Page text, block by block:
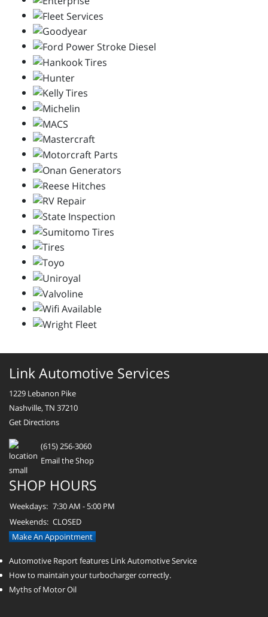
Link Automotive Services
1229 Lebanon Pike
Nashville, TN 37210
Get Directions
(615) 256-3060
Email the Shop
SHOP HOURS
Weekdays: 7:30 AM - 5:00 PM
Weekends: CLOSED
Make An Appointment
Automotive Report features Link Automotive Service
How to maintain your turbocharger correctly.
Myths of Motor Oil